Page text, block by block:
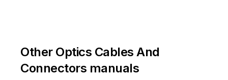
Other Optics Cables And
Connectors manuals